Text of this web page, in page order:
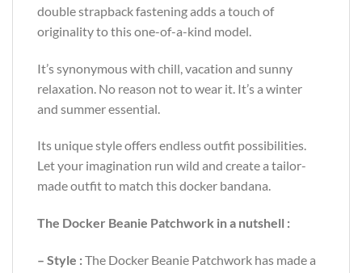
double strapback fastening adds a touch of
originality to this one-of-a-kind model.
It’s synonymous with chill, vacation and sunny
relaxation. No reason not to wear it. It’s a winter
and summer essential.
Its unique style offers endless outfit possibilities.
Let your imagination run wild and create a tailor-
made outfit to match this docker bandana.
The Docker Beanie Patchwork in a nutshell :
– Style :The Docker Beanie Patchwork has made a